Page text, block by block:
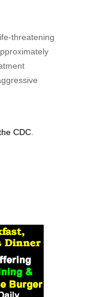
CDC.